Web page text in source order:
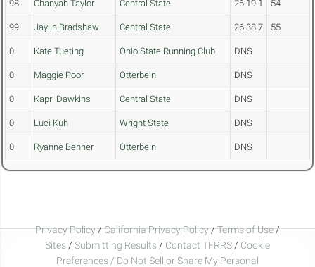
98 Chanyah Taylor Central State 26:19.1 54
99 Jaylin Bradshaw Central State 26:38.7 55
0 Kate Tueting Ohio State Running Club DNS
0 Maggie Poor Otterbein DNS
0 Kapri Dawkins Central State DNS
0 Luci Kuh Wright State DNS
0 Ryanne Benner Otterbein DNS
Privacy Policy/California Privacy Policy/Terms of Use/
Sites / Submitting Results / Contact TFRRS / Cookie
Preferences / Do Not Sell or Share My Personal